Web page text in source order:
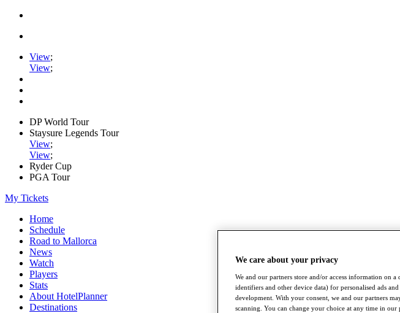
View;
View;
DP World Tour
Staysure Legends Tour
View;
View;
Ryder Cup
PGA Tour
My Tickets
Home
Schedule
Road to Mallorca
News
Watch
Players
Stats
About HotelPlanner
Destinations
We care about your privacy
We and our partners store and/or access information on
identifiers and other device data) for personalised ads
development. With your consent, we and our partners
scanning. You can change your choice at any time in our